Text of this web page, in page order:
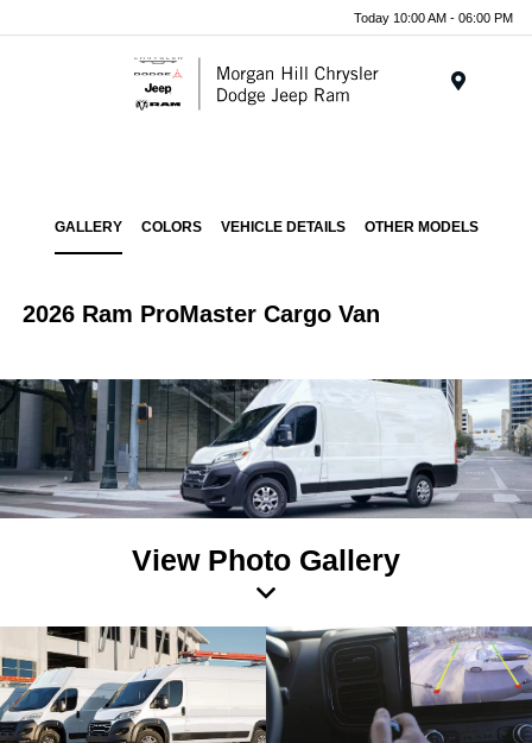
Today 10:00 AM - 06:00 PM
GALLERY COLORS VEHICLE DETAILS OTHER MODELS
2026 Ram ProMaster Cargo Van
View Photo Gallery